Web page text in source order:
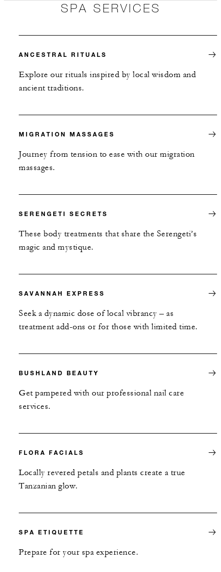
SPA SERVICES
ANCESTRAL RITUALS
Explore our rituals inspired by local wisdom and
ancient traditions.
MIGRATION MASSAGES
Journey from tension to ease with our migration
massages.
SERENGETI SECRETS
These body treatments that share the Serengeti’s
magic and mystique.
SAVANNAH EXPRESS
Seek a dynamic dose of local vibrancy – as
treatment add-ons or for those with limited time.
BUSHLAND BEAUTY
Get pampered with our professional nail care
services.
FLORA FACIALS
Locally revered petals and plants create a true
Tanzanian glow.
SPA ETIQUETTE
Prepare for your spa experience.